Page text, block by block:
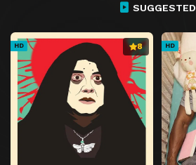
SUGGESTED
HD 8 HD